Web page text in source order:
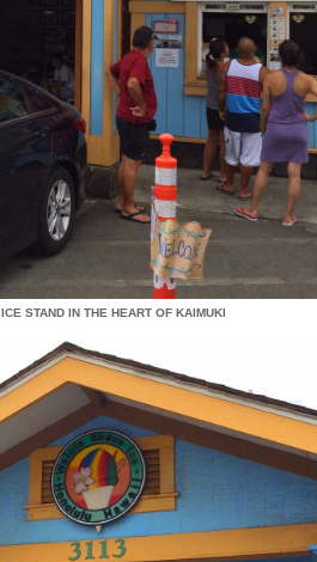
STAND IN THE HEART OF KAIMUKI